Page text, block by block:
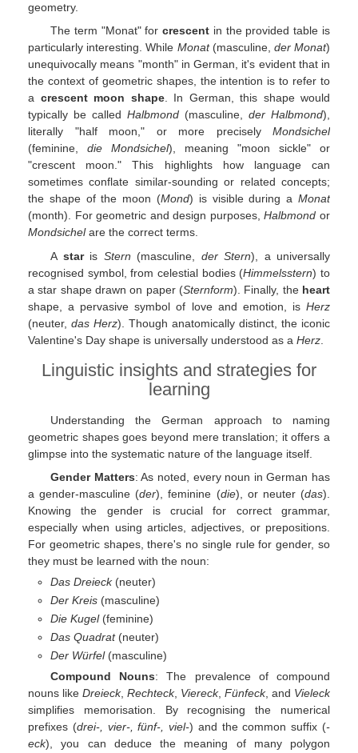
geometry.
The term "Monat" forcrescent in the provided table is
particularly interesting. While Monat(masculine, der Monat)
unequivocally means "month" in German, it's evident that in
the context of geometric shapes, the intention is to refer to
a crescent moon shape. In German, this shape would
typically be called Halbmond (masculine, der Halbmond),
literally "half moon," or more precisely Mondsichel
(feminine, die Mondsichel), meaning "moon sickle" or
"crescent moon." This highlights how language can
sometimes conflate similar-sounding or related concepts;
the shape of the moon (Mond) is visible during a Monat
(month). For geometric and design purposes,Halbmond or
Mondsichelare the correct terms.
A staris Stern (masculine, der Stern), a universally
recognised symbol, from celestial bodies (Himmelsstern) to
a star shape drawn on paper (Sternform). Finally, the heart
shape, a pervasive symbol of love and emotion, is Herz
(neuter, das Herz). Though anatomically distinct, the iconic
Valentine's Day shape is universally understood as a Herz
Linguistic insights and strategies for
learning
Understanding the German approach to naming
geometric shapes goes beyond mere translation; it offers a
glimpse into the systematic nature of the language itself.
Gender Matters: As noted, every noun in German has
a gender-masculine (der), feminine (die), or neuter (das).
Knowing the gender is crucial for correct grammar,
especially when using articles, adjectives, or prepositions.
For geometric shapes, there's no single rule for gender, so
they must be learned with the noun:
Das Dreieck(neuter)
Der Kreis (masculine)
Die Kugel(feminine)
Das Quadrat(neuter)
Der Würfel(masculine)
Compound Nouns: The prevalence of compound
nouns like Dreieck, Rechteck, Viereck, Fünfeck, and Vieleck
simplifies memorisation. By recognising the numerical
prefixes (drei-, vier-, fünf-, viel-) and the common suffix (-
eck), you can deduce the meaning of many polygon